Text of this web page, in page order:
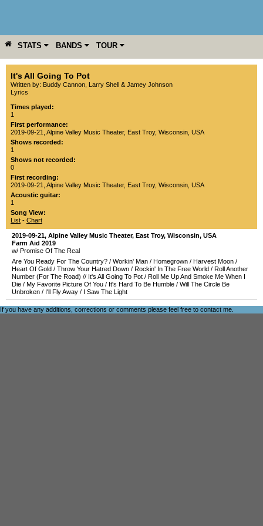
STATS BANDS TOUR
YEAR
MORE
It's All Going To Pot
Written by: Buddy Cannon, Larry Shell & Jamey Johnson
Lyrics
Times played:
1
First performance:
2019-09-21 Alpine Valley Music Theater, East Troy, Wisconsin USA
Shows recorded:
1
Shows not recorded:
0
First recording:
2019-09-21 Alpine Valley Music Theater, East Troy, Wisconsin USA
Acoustic guitar:
1
Song View:
List - Chart
2019-09-21, Alpine Valley Music Theater, East Troy, Wisconsin, USA
Farm Aid 2019
w/ Promise Of The Real
Are You Ready For The Country? / Workin' Man / Homegrown / Harvest Moon /
Heart Of Gold / Throw Your Hatred Down / Rockin' In The Free World / Roll Another
Number (For The Road) // It's All Going To Pot / Roll Me Up And Smoke Me When I
Die / My Favorite Picture Of You / It's Hard To Be Humble / Will The Circle Be
Unbroken / I'll Fly Away / I Saw The Light
If you have any additions, corrections or comments please feel free to contact me